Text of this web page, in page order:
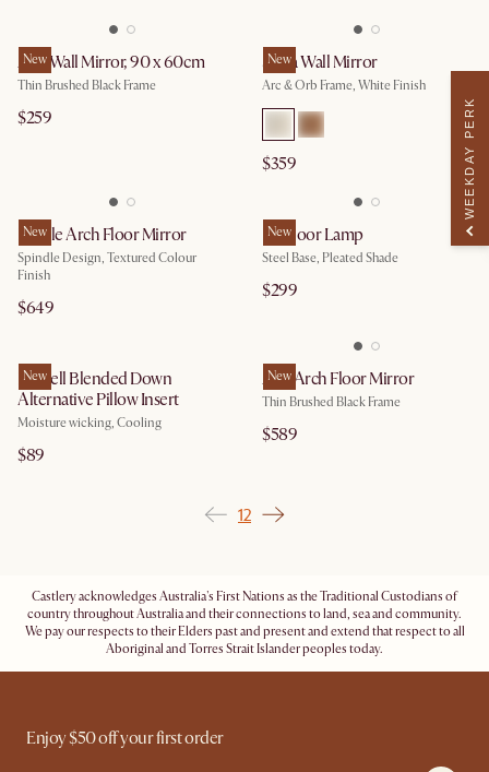
New
Aria Wall Mirror, 90 x 60cm
Thin Brushed Black Frame
$259
New
Serra Wall Mirror
Arc & Orb Frame, White Finish
$359
New
Lucille Arch Floor Mirror
Spindle Design, Textured Colour
Finish
$649
New
Iris Floor Lamp
Steel Base, Pleated Shade
$299
New
Lyocell Blended Down
Alternative Pillow Insert
Moisture wicking, Cooling
$89
New
Aria Arch Floor Mirror
Thin Brushed Black Frame
$589
12
Castlery acknowledges Australia's First Nations as the Traditional Custodians of
country throughout Australia and their connections to land, sea and community.
We pay our respects to their Elders past and present and extend that respect to all
Aboriginal and Torres Strait Islander peoples today.
Enjoy $50 off your first order
WEEKDAY PERK